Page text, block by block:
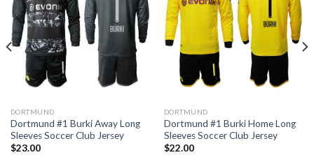
DORTMUND
Dortmund #1 Burki Away Long
Sleeves Soccer Club Jersey
$23.00
DORTMUND
Dortmund #1 Burki Home Long
Sleeves Soccer Club Jersey
$22.00